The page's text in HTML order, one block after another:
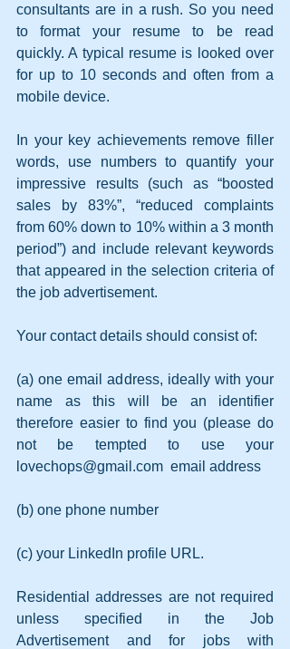
consultants are in a rush. So you need
to format your resume to be read
quickly. A typical resume is looked over
for up to 10 seconds and often from a
mobile device.
In your key achievements remove filler
words, use numbers to quantify your
impressive results (such as “boosted
sales by 83%”, “reduced complaints
from 60% down to 10% within a 3 month
period”) and include relevant keywords
that appeared in the selection criteria of
the job advertisement.
Your contact details should consist of:
(a) one email address, ideally with your
name as this will be an identifier
therefore easier to find you (please do
not be tempted to use your
lovechops@gmail.com  email address
(b) one phone number
(c) your LinkedIn profile URL.
Residential addresses are not required
unless specified in the Job
Advertisement and for jobs with